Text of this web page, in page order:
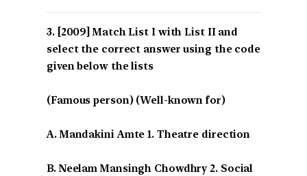
[2009] Match List I with List II and
select the correct answer using the code
given below the lists
(Famous person) (Well-known for)
A. Mandakini Amte 1. Theatre direction
B. Neelam Mansingh Chowdhry 2. Social